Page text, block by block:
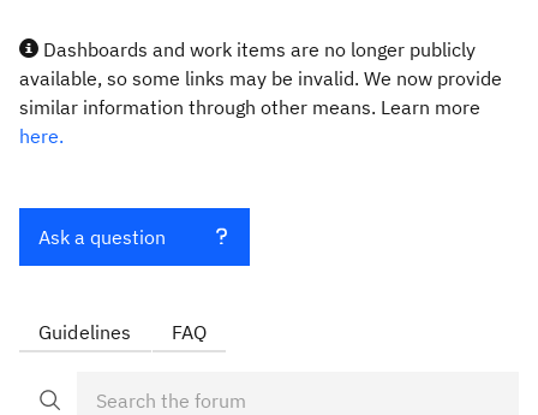
Dashboards and work items are no longer publicly
available, so some links may be invalid. We now provide
similar information through other means. Learn more
here.
Ask a question
Guidelines FAQ